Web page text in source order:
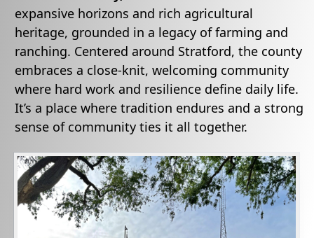
expansive horizons and rich agricultural
heritage, grounded in a legacy of farming and
ranching. Centered around Stratford, the county
embraces a close-knit, welcoming community
where hard work and resilience define daily life.
It’s a place where tradition endures and a strong
sense of community ties it all together.
Active
slide
image
alt